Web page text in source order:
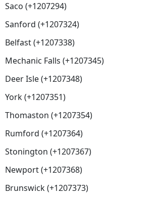
Saco (+1207294)
Sanford (+1207324)
Belfast (+1207338)
Mechanic Falls (+1207345)
Deer Isle (+1207348)
York (+1207351)
Thomaston (+1207354)
Rumford (+1207364)
Stonington (+1207367)
Newport (+1207368)
Brunswick (+1207373)